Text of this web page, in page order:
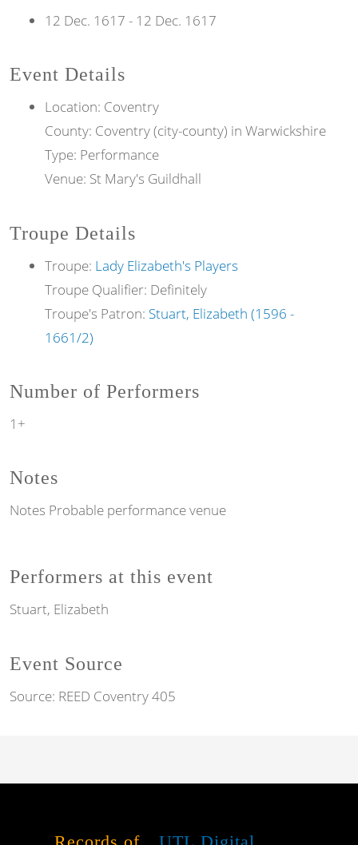
12 Dec. 1617 - 12 Dec. 1617
Event Details
Location: Coventry
County: Coventry (city-county) in Warwickshire
Type: Performance
Venue: St Mary's Guildhall
Troupe Details
Troupe: Lady Elizabeth's Players
Troupe Qualifier: Definitely
Troupe's Patron: Stuart, Elizabeth (1596 -
1661/2)
Number of Performers
1+
Notes
Notes Probable performance venue
Performers at this event
Stuart, Elizabeth
Event Source
Source: REED Coventry 405